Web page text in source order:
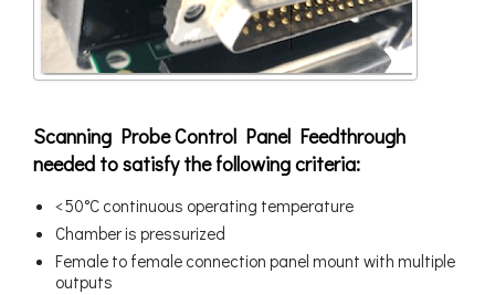
Scanning Probe Control Panel Feedthrough
needed to satisfy the following criteria:
<50°C continuous operating temperature
Chamber is pressurized
Female to female connection panel mount with multiple
outputs